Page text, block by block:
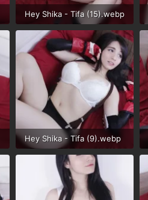
Hey Shika - Tifa (15).webp
53.8 KB · Views: 30
Hey Shika - Tifa (9).webp
51 KB · Views: 34